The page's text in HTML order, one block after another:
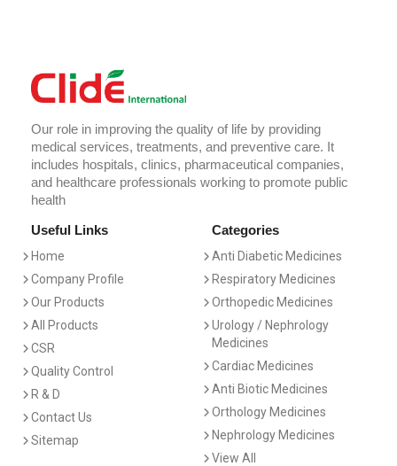
Our role in improving the quality of life by providing
medical services, treatments, and preventive care. It
includes hospitals, clinics, pharmaceutical companies,
and healthcare professionals working to promote public
health
Useful Links
Home
Company Profile
Our Products
All Products
CSR
Quality Control
R & D
Contact Us
Sitemap
Categories
Anti Diabetic Medicines
Respiratory Medicines
Orthopedic Medicines
Urology / Nephrology
Medicines
Cardiac Medicines
Anti Biotic Medicines
Orthology Medicines
Nephrology Medicines
View All